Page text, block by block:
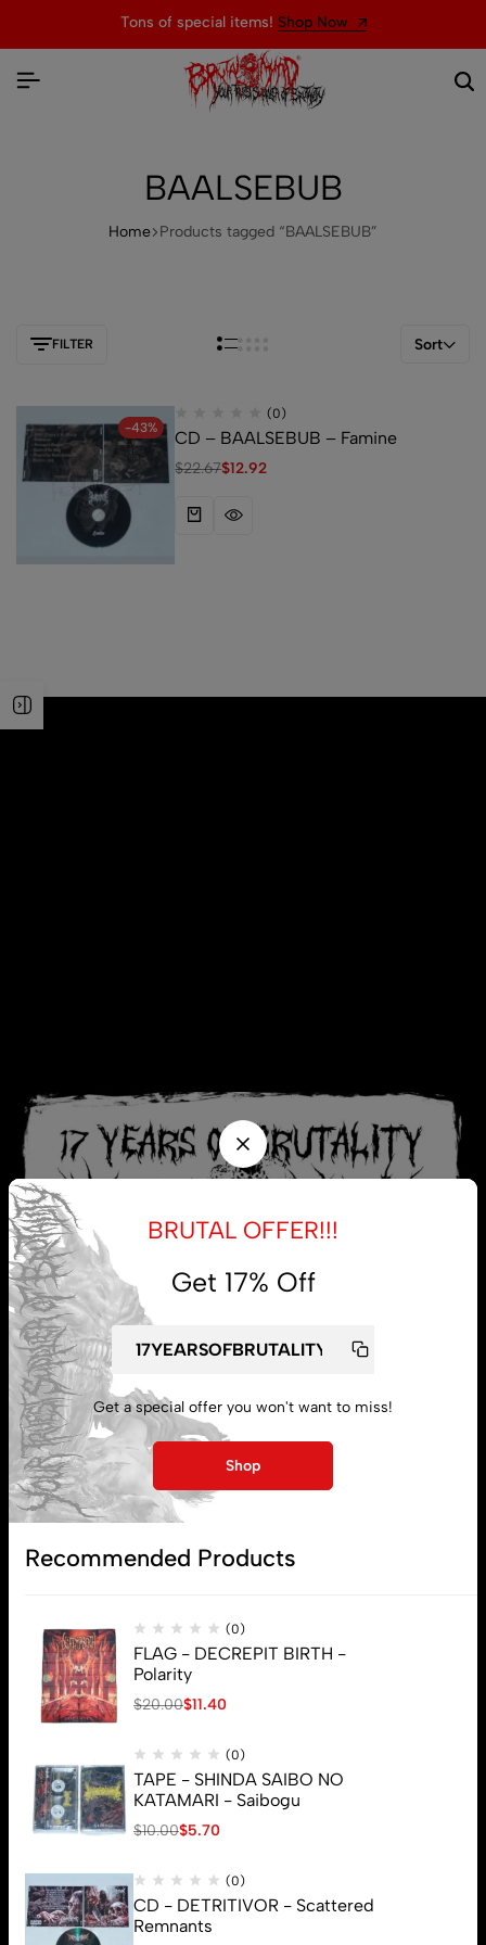
Tons of special items! Shop Now
BAALSEBUB
Home Products tagged “BAALSEBUB”
FILTER Sort
-43%
(0)
CD – BAALSEBUB – Famine
$22.67$12.92
My account
Lost password
BRUTAL OFFER!!!
Get 17% Off
Get a special offer you won't want to miss!
Shop
Recommended Products
(0)
FLAG - DECREPIT BIRTH -
Polarity
$20.00$11.40
(0)
TAPE - SHINDA SAIBO NO
KATAMARI - Saibogu
$10.00$5.70
(0)
CD - DETRITIVOR - Scattered
Remnants